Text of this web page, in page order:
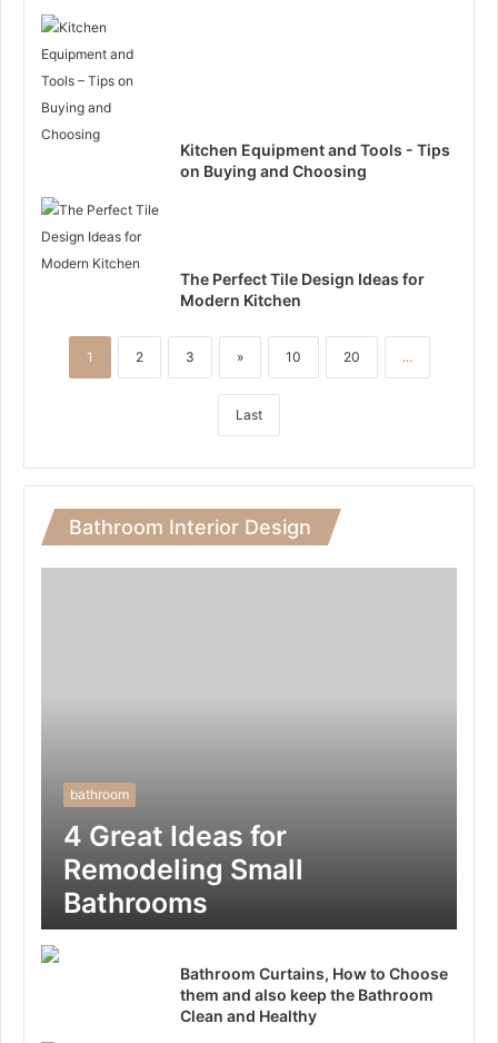
Kitchen Equipment and Tools - Tips
on Buying and Choosing
The Perfect Tile Design Ideas for
Modern Kitchen
1 2 3 » 10 20 ...
Last
Bathroom Interior Design
bathroom
4 Great Ideas for
Remodeling Small
Bathrooms
Bathroom Curtains, How to Choose
them and also keep the Bathroom
Clean and Healthy